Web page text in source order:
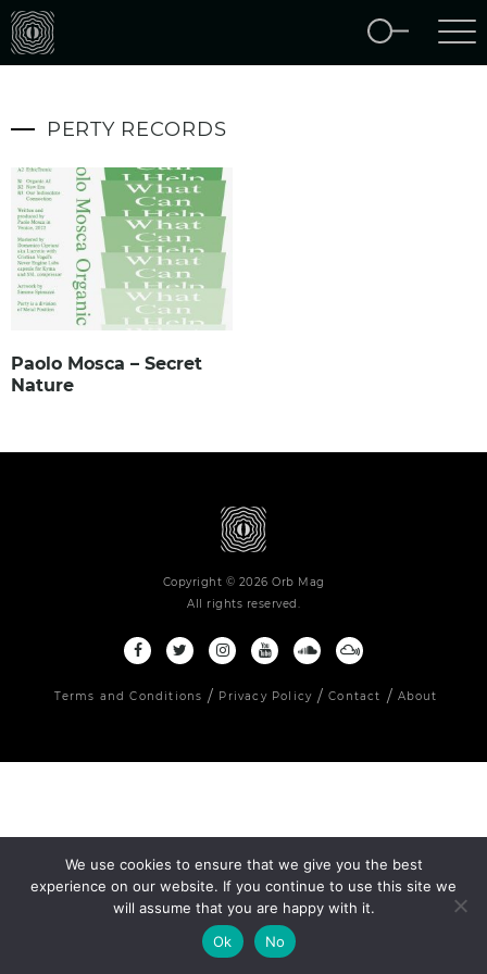
PERTY RECORDS
Paolo Mosca – Secret
Nature
Copyright © 2026 Orb Mag
All rights reserved.
Terms and Conditions Privacy Policy Contact About
We use cookies to ensure that we give you the best
experience on our website. If you continue to use this site we
will assume that you are happy with it.
Ok
No